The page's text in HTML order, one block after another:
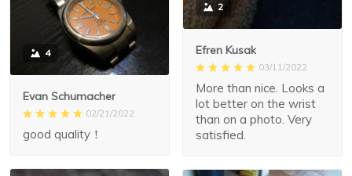
2
Efren Kusak
03/11/2022
More than nice. Looks a
lot better on the wrist
than on a photo. Very
satisfied.
4
Evan Schumacher
02/21/2022
good quality！